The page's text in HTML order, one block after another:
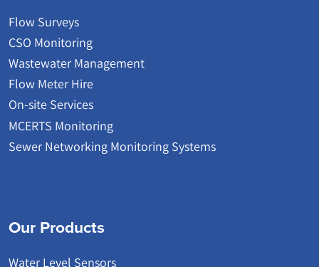
Flow Surveys
CSO Monitoring
Wastewater Management
Flow Meter Hire
On-site Services
MCERTS Monitoring
Sewer Networking Monitoring Systems
Our Products
Water Level Sensors